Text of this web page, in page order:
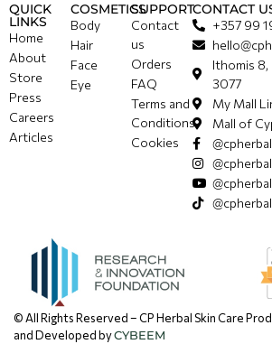
QUICK
LINKS
Home
About
Store
Press
Careers
Articles
COSMETICS
Body
Hair
Face
Eye
SUPPORT
Contact
us
Orders
FAQ
Terms and
Conditions
Cookies
CONTACT
+357 99
Ithomis 8,
3077
My Mall
Mall of
© All Rights Reserved – CP Herbal Skin Care
and Developed byCYBEEM